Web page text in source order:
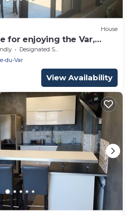
House
for enjoying the Var,
Designated Smoking Area
du-Var
View Availability